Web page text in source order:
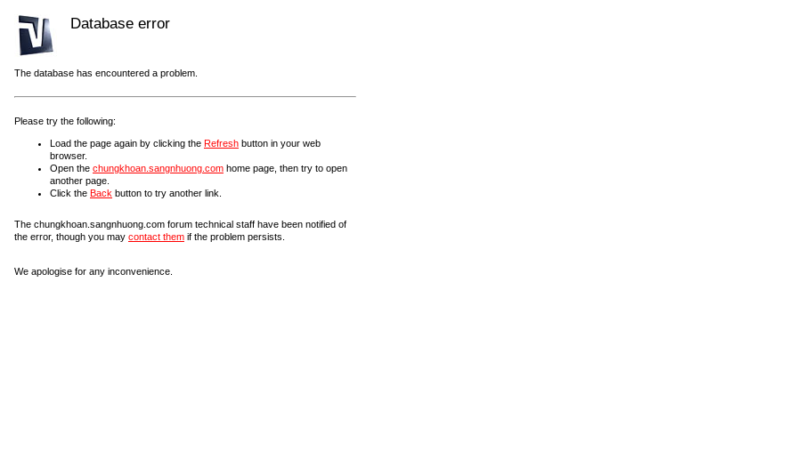
Database error
The database has encountered a problem.
Please try the following:
Load the page again by clicking the Refresh button in your web
browser.
Open the chungkhoan.sangnhuong.com home page, then try to open
another page.
Click the Back button to try another link.
The chungkhoan.sangnhuong.com forum technical staff have been notified of
the error, though you may contact them if the problem persists.
We apologise for any inconvenience.